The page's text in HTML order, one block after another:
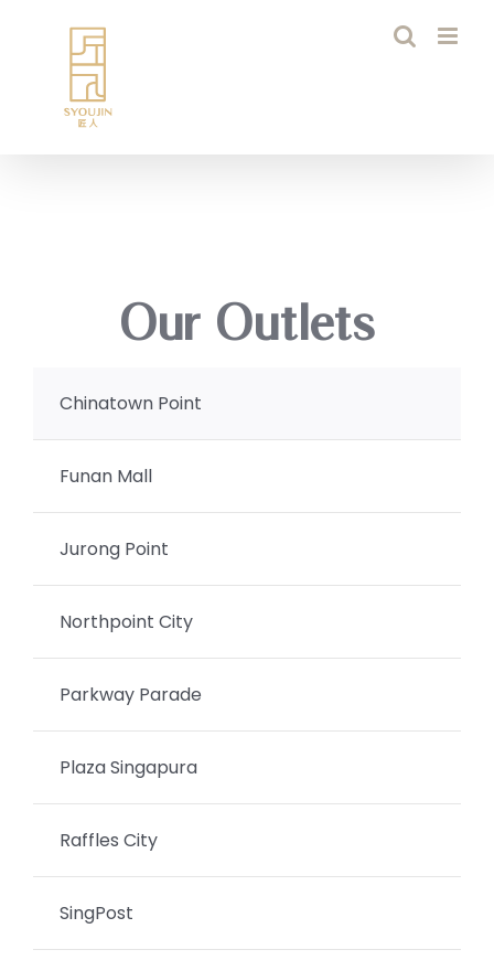
Our Outlets
Chinatown Point
Funan Mall
Jurong Point
Northpoint City
Parkway Parade
Plaza Singapura
Raffles City
SingPost